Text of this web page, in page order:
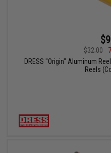
$32.00
DRESS "Origin" Aluminum
Reels